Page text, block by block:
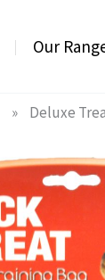
Our
» Deluxe